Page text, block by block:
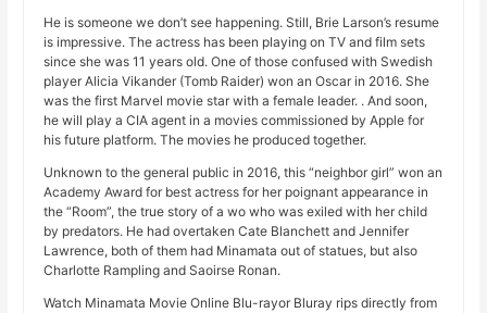
He is someone we don’t see happening. Still, Brie Larson’s resume
is impressive. The actress has been playing on TV and film sets
since she was 11 years old. One of those confused with Swedish
player Alicia Vikander (Tomb Raider) won an Oscar in 2016. She
was the first Marvel movie star with a female leader. . And soon,
he will play a CIA agent in a movies commissioned by Apple for
his future platform. The movies he produced together.
Unknown to the general public in 2016, this “neighbor girl” won an
Academy Award for best actress for her poignant appearance in
the “Room”, the true story of a wo who was exiled with her child
by predators. He had overtaken Cate Blanchett and Jennifer
Lawrence, both of them had Minamata out of statues, but also
Charlotte Rampling and Saoirse Ronan.
Watch Minamata Movie Online Blu-rayor Bluray rips directly from